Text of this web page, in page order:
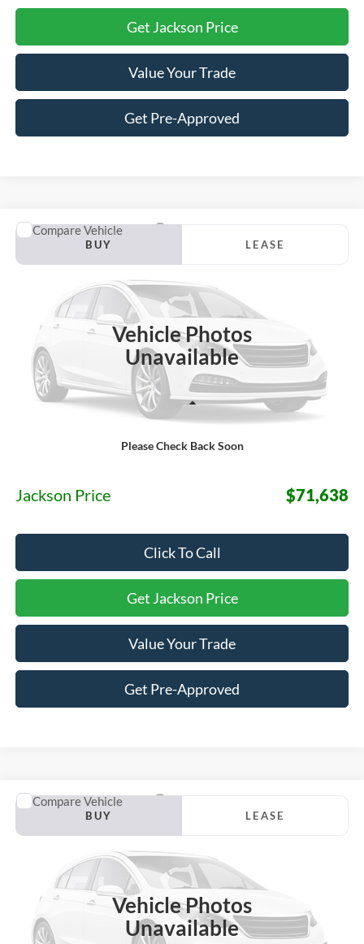
Get Jackson Price
Value Your Trade
Get Pre-Approved
Vehicle Photos
Unavailable
Please Check Back Soon
2026Ford F-150Lariat
VIN:1FTFW5L88TFC31009Stock:S31EW5L
BUY LEASE
$71,638
JACKSON PRICE
Less
Jackson Price $71,638
Click To Call
Get Jackson Price
Value Your Trade
Get Pre-Approved
Compare Vehicle
Vehicle Photos
Unavailable
2026Ford F-150Raptor
Price Drop
1FTFW1RGXTFC30354Stock:S32PW1R
BUY LEASE
$85,473
JACKSON PRICE
Compare Vehicle